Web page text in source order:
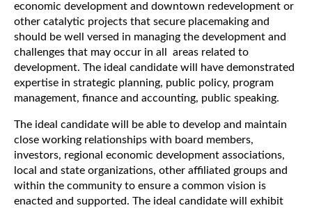
economic development and downtown redevelopment or
other catalytic projects that secure placemaking and
should be well versed in managing the development and
challenges that may occur in all areas related to
development. The ideal candidate will have demonstrated
expertise in strategic planning, public policy, program
management, finance and accounting, public speaking.
The ideal candidate will be able to develop and maintain
close working relationships with board members,
investors, regional economic development associations,
local and state organizations, other affiliated groups and
within the community to ensure a common vision is
enacted and supported. The ideal candidate will exhibit